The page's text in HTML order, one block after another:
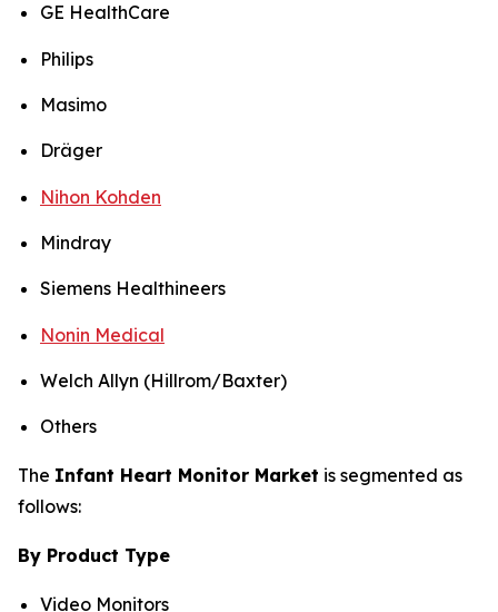
GE HealthCare
Philips
Masimo
Dräger
Nihon Kohden
Mindray
Siemens Healthineers
Nonin Medical
Welch Allyn (Hillrom/Baxter)
Others
The Infant Heart Monitor Market is segmented as
follows:
By Product Type
Video Monitors